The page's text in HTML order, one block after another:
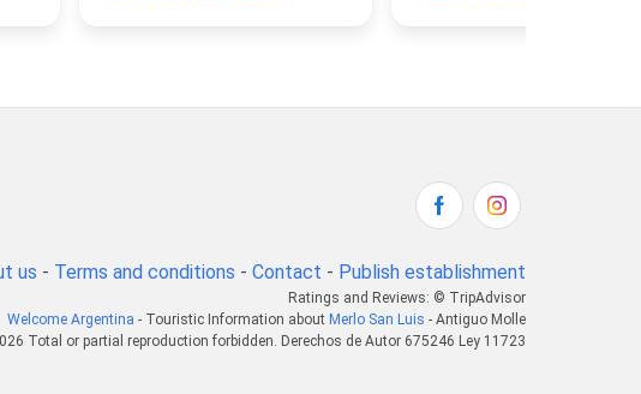
us - Terms and conditions - Contact - Publish establishment
Ratings and Reviews: © TripAdvisor
Welcome Argentina - Touristic Information about Merlo San Luis - Antiguo Molle
Total or partial reproduction forbidden. Derechos de Autor 675246 Ley 11723